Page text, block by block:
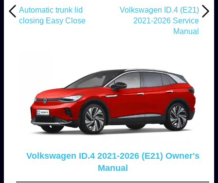
Automatic trunk lid
closing Easy Close
Volkswagen ID.4 (E21)
2021-2026 Service
Manual
Volkswagen ID.4 2021-2026 (E21) Owner's
Manual